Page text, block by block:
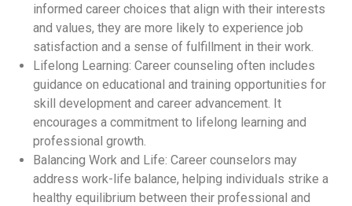
informed career choices that align with their interests
and values, they are more likely to experience job
satisfaction and a sense of fulfillment in their work.
Lifelong Learning: Career counseling often includes
guidance on educational and training opportunities for
skill development and career advancement. It
encourages a commitment to lifelong learning and
professional growth.
Balancing Work and Life: Career counselors may
address work-life balance, helping individuals strike a
healthy equilibrium between their professional and